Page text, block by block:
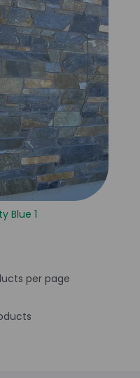
Blue 1
per page